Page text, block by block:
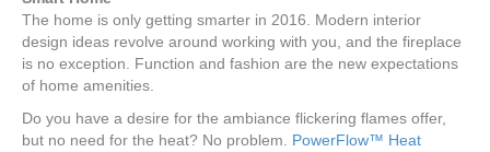
The home is only getting smarter in 2016. Modern interior
design ideas revolve around working with you, and the fireplace
is no exception. Function and fashion are the new expectations
of home amenities.
Do you have a desire for the ambiance flickering flames offer,
but no need for the heat? No problem. PowerFlow™ Heat